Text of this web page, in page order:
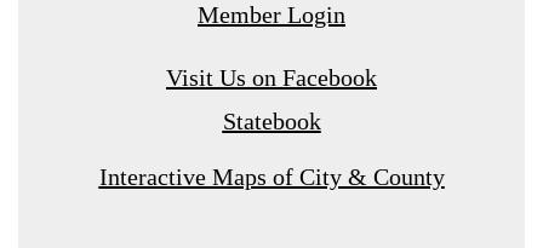
Member Login
Visit Us on Facebook
Statebook
Interactive Maps of City & County